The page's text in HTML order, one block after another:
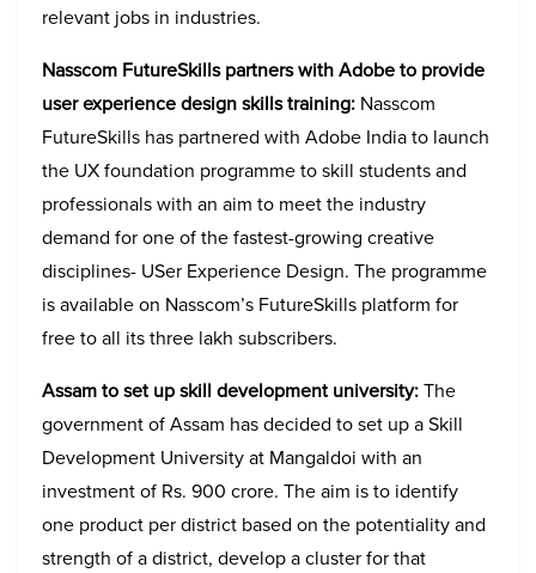
relevant jobs in industries.
Nasscom FutureSkills partners with Adobe to provide
user experience design skills training: Nasscom
FutureSkills has partnered with Adobe India to launch
the UX foundation programme to skill students and
professionals with an aim to meet the industry
demand for one of the fastest-growing creative
disciplines- USer Experience Design. The programme
is available on Nasscom’s FutureSkills platform for
free to all its three lakh subscribers.
Assam to set up skill development university:The
government of Assam has decided to set up a Skill
Development University at Mangaldoi with an
investment of Rs. 900 crore. The aim is to identify
one product per district based on the potentiality and
strength of a district, develop a cluster for that